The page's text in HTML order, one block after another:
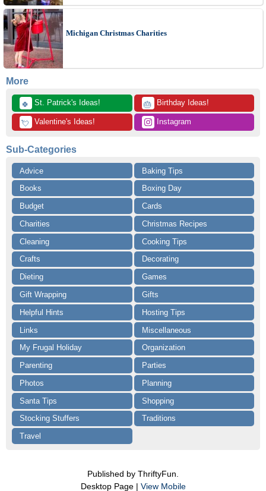
Michigan Christmas Charities
More
🍀 St. Patrick's Ideas! 🎂 Birthday Ideas!
💘 Valentine's Ideas! Instagram
Sub-Categories
Advice
Baking Tips
Books
Boxing Day
Budget
Cards
Charities
Christmas Recipes
Cleaning
Cooking Tips
Crafts
Decorating
Dieting
Games
Gift Wrapping
Gifts
Helpful Hints
Hosting Tips
Links
Miscellaneous
My Frugal Holiday
Organization
Parenting
Parties
Photos
Planning
Santa Tips
Shopping
Stocking Stuffers
Traditions
Travel
Published by ThriftyFun.
Desktop Page | View Mobile